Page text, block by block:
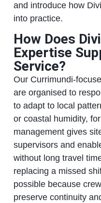
and introduce how
into practice.
How Does
Expertise
Service?
Our
are organised to
to adapt to local
or coastal humidity,
management gives
supervisors and
without long travel
replacing a missed
possible because
preserve continuity